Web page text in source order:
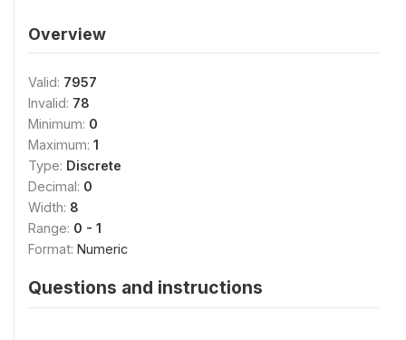
Overview
Valid: 7957
Invalid: 78
Minimum: 0
Maximum: 1
Type: Discrete
Decimal: 0
Width: 8
Range: 0 - 1
Format: Numeric
Questions and instructions